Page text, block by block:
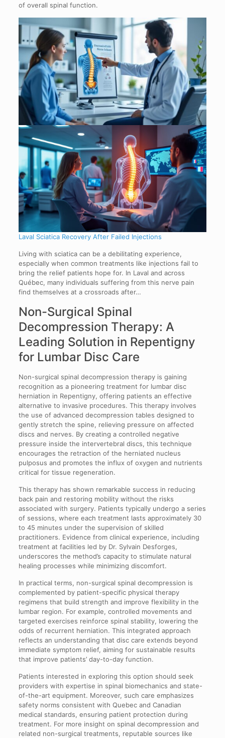
of overall spinal function.
Laval Sciatica Recovery After Failed Injections
Living with sciatica can be a debilitating experience,
especially when common treatments like injections fail to
bring the relief patients hope for. In Laval and across
Québec, many individuals suffering from this nerve pain
find themselves at a crossroads after…
Non-Surgical Spinal
Decompression Therapy: A
Leading Solution in Repentigny
for Lumbar Disc Care
Non-surgical spinal decompression therapy is gaining
recognition as a pioneering treatment for lumbar disc
herniation in Repentigny, offering patients an effective
alternative to invasive procedures. This therapy involves
the use of advanced decompression tables designed to
gently stretch the spine, relieving pressure on affected
discs and nerves. By creating a controlled negative
pressure inside the intervertebral discs, this technique
encourages the retraction of the herniated nucleus
pulposus and promotes the influx of oxygen and nutrients
critical for tissue regeneration.
This therapy has shown remarkable success in reducing
back pain and restoring mobility without the risks
associated with surgery. Patients typically undergo a series
of sessions, where each treatment lasts approximately 30
to 45 minutes under the supervision of skilled
practitioners. Evidence from clinical experience, including
treatment at facilities led by Dr. Sylvain Desforges,
underscores the method’s capacity to stimulate natural
healing processes while minimizing discomfort.
In practical terms, non-surgical spinal decompression is
complemented by patient-specific physical therapy
regimens that build strength and improve flexibility in the
lumbar region. For example, controlled movements and
targeted exercises reinforce spinal stability, lowering the
odds of recurrent herniation. This integrated approach
reflects an understanding that disc care extends beyond
immediate symptom relief, aiming for sustainable results
that improve patients’ day-to-day function.
Patients interested in exploring this option should seek
providers with expertise in spinal biomechanics and state-
of-the-art equipment. Moreover, such care emphasizes
safety norms consistent with Quebec and Canadian
medical standards, ensuring patient protection during
treatment. For more insight on spinal decompression and
related non-surgical treatments, reputable sources like